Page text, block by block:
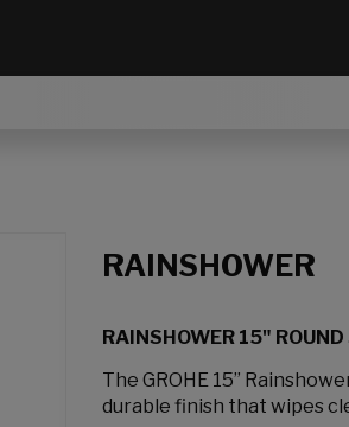
RAINSHOWER
RAINSHOWER 15"
The GROHE 15”
durable finish that wipes